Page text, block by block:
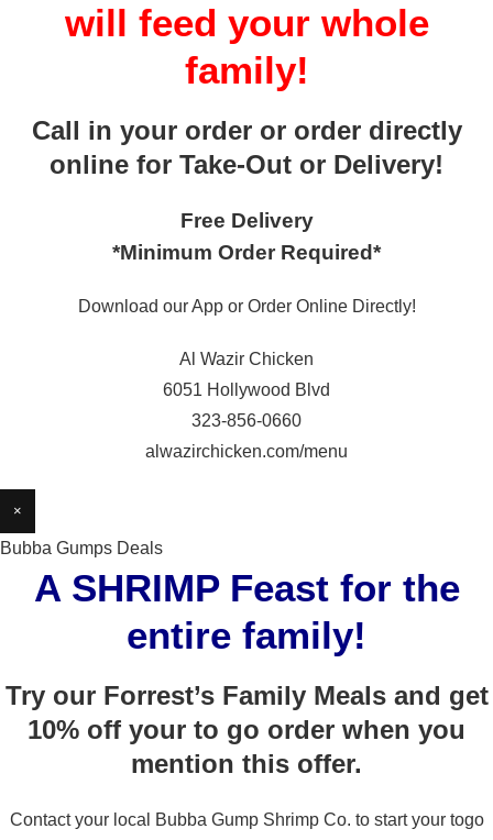
will feed your whole
family!
Call in your order or order directly
online for Take-Out or Delivery!
Free Delivery
*Minimum Order Required*
Download our App or Order Online Directly!
Al Wazir Chicken
6051 Hollywood Blvd
323-856-0660
alwazirchicken.com/menu
×
Bubba Gumps Deals
A SHRIMP Feast for the
entire family!
Try our Forrest’s Family Meals and get
10% off your to go order when you
mention this offer.
Contact your local Bubba Gump Shrimp Co. to start your togo